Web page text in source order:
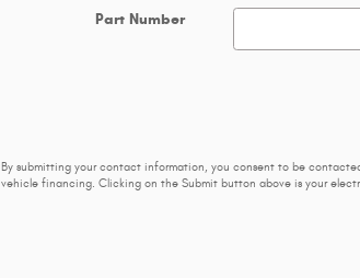
Part Number
By submitting your contact information, you consent to be
vehicle financing. Clicking on the Submit button above is your